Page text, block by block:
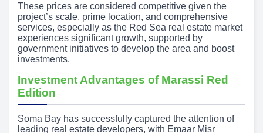
These prices are considered competitive given the
project’s scale, prime location, and comprehensive
services, especially as the Red Sea real estate market
experiences significant growth, supported by
government initiatives to develop the area and boost
investments.
Investment Advantages of Marassi Red
Edition
Soma Bay has successfully captured the attention of
leading real estate developers, with Emaar Misr